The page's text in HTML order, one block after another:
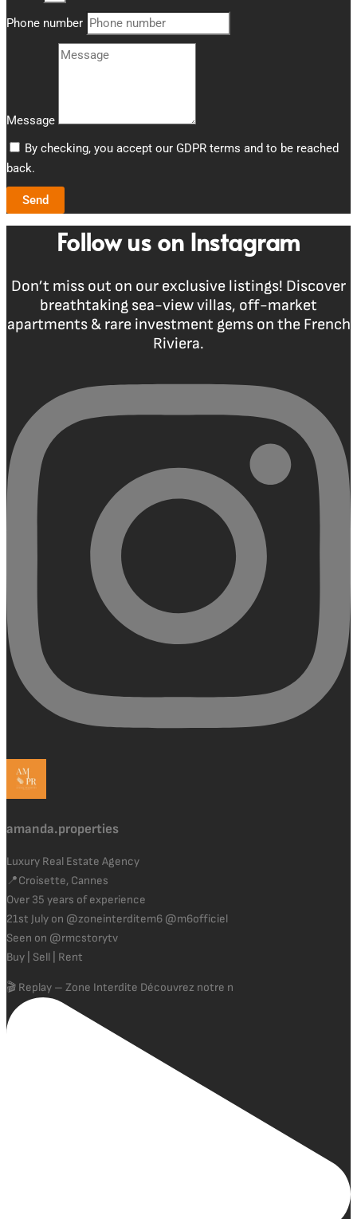
Phone number
Message
By checking, you accept our GDPR terms and to be reached
back.
Send
Follow us on Instagram
Don’t miss out on our exclusive listings! Discover
breathtaking sea-view villas, off-market
apartments & rare investment gems on the French
Riviera.
amanda.properties
Luxury Real Estate Agency
📍Croisette, Cannes
Over 35 years of experience
21st July on @zoneinterditem6 @m6officiel
Seen on @rmcstorytv
Buy | Sell | Rent
🎬 Replay – Zone Interdite Découvrez notre n